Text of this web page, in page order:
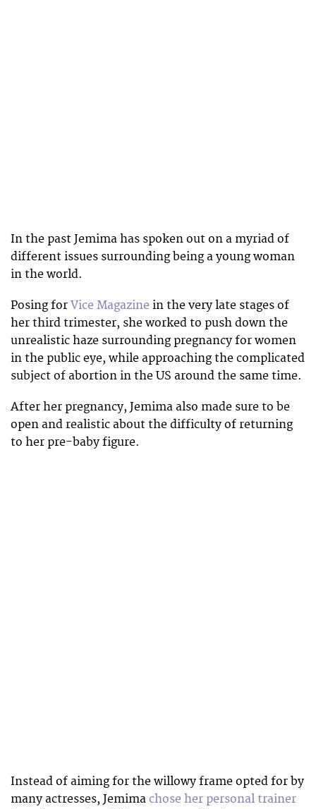
In the past Jemima has spoken out on a myriad of
different issues surrounding being a young woman
in the world.
Posing for Vice Magazine in the very late stages of
her third trimester, she worked to push down the
unrealistic haze surrounding pregnancy for women
in the public eye, while approaching the complicated
subject of abortion in the US around the same time.
After her pregnancy, Jemima also made sure to be
open and realistic about the difficulty of returning
to her pre-baby figure.
Instead of aiming for the willowy frame opted for by
many actresses, Jemima chose her personal trainer